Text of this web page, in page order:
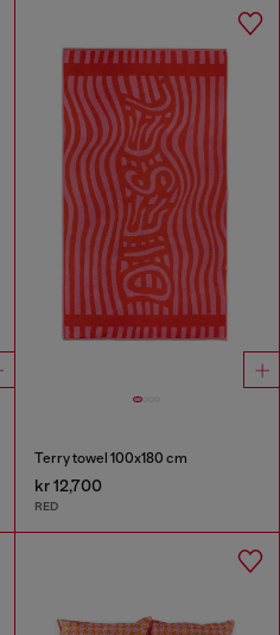
Terry towel 100x180 cm
kr 12,700
RED